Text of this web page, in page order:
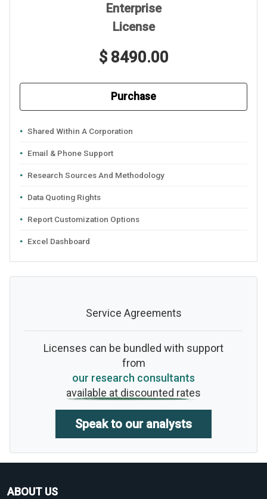
Enterprise
License
$ 8490.00
Purchase
Shared Within A Corporation
Email & Phone Support
Research Sources And Methodology
Data Quoting Rights
Report Customization Options
Excel Dashboard
Service Agreements
Licenses can be bundled with support
from
our research consultants
available at discounted rates
Speak to our analysts
ABOUT US